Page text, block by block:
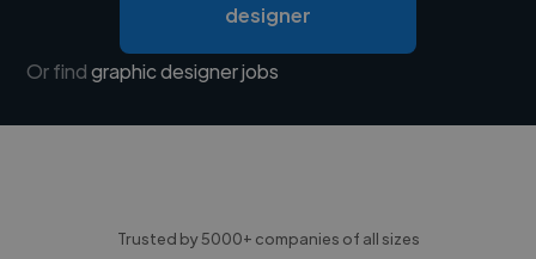
designer
Or findgraphic designer jobs
Trusted by 5000+ companies of all sizes